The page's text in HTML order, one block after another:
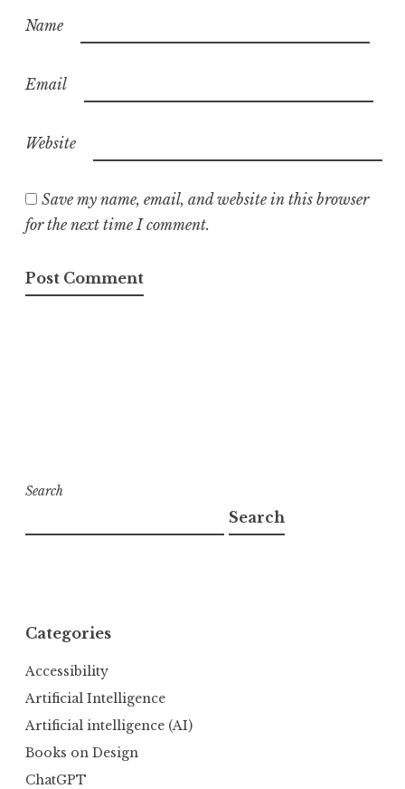
Name
Email
Website
Save my name, email, and website in this browser
for the next time I comment.
Search
Search
Categories
Accessibility
Artificial Intelligence
Artificial intelligence (AI)
Books on Design
ChatGPT